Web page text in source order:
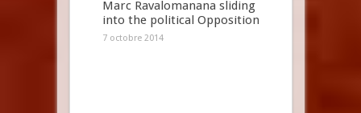
Marc Ravalomanana sliding
into the political Opposition
7 octobre 2014